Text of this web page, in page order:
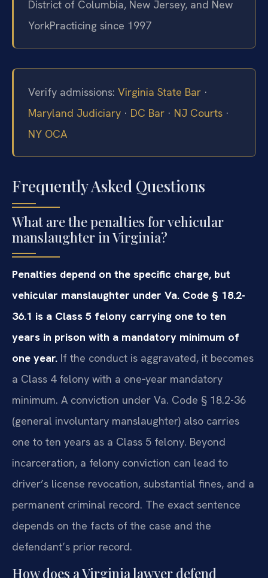
District of Columbia, New Jersey, and New
YorkPracticing since 1997
Verify admissions: Virginia State Bar ·
Maryland Judiciary · DC Bar · NJ Courts ·
NY OCA
Frequently Asked Questions
What are the penalties for vehicular
manslaughter in Virginia?
Penalties depend on the specific charge, but
vehicular manslaughter under Va. Code § 18.2-
36.1 is a Class 5 felony carrying one to ten
years in prison with a mandatory minimum of
one year. If the conduct is aggravated, it becomes
a Class 4 felony with a one‑year mandatory
minimum. A conviction under Va. Code § 18.2-36
(general involuntary manslaughter) also carries
one to ten years as a Class 5 felony. Beyond
incarceration, a felony conviction can lead to
driver’s license revocation, substantial fines, and a
permanent criminal record. The exact sentence
depends on the facts of the case and the
defendant’s prior record.
How does a Virginia lawyer defend